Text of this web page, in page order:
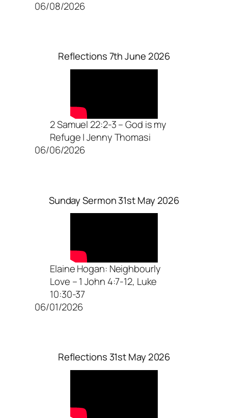
06/08/2026
Reflections 7th June 2026
2 Samuel 22:2-3 – God is my
Refuge | Jenny Thomasi
06/06/2026
Sunday Sermon 31st May 2026
Elaine Hogan: Neighbourly
Love – 1 John 4:7-12, Luke
10:30-37
06/01/2026
Reflections 31st May 2026